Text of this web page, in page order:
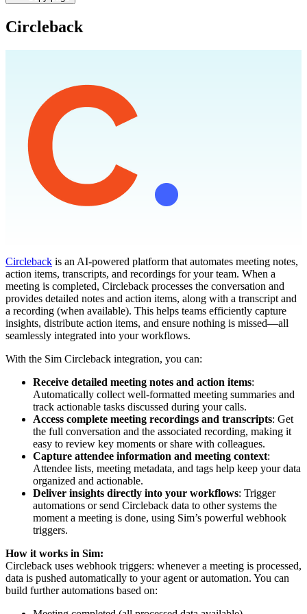
Circleback
Circleback is an AI-powered platform that automates meeting notes,
action items, transcripts, and recordings for your team. When a
meeting is completed, Circleback processes the conversation and
provides detailed notes and action items, along with a transcript and
a recording (when available). This helps teams efficiently capture
insights, distribute action items, and ensure nothing is missed—all
seamlessly integrated into your workflows.
With the Sim Circleback integration, you can:
Receive detailed meeting notes and action items:
Automatically collect well-formatted meeting summaries and
track actionable tasks discussed during your calls.
Access complete meeting recordings and transcripts: Get
the full conversation and the associated recording, making it
easy to review key moments or share with colleagues.
Capture attendee information and meeting context:
Attendee lists, meeting metadata, and tags help keep your data
organized and actionable.
Deliver insights directly into your workflows: Trigger
automations or send Circleback data to other systems the
moment a meeting is done, using Sim’s powerful webhook
triggers.
How it works in Sim:
Circleback uses webhook triggers: whenever a meeting is processed,
data is pushed automatically to your agent or automation. You can
build further automations based on: